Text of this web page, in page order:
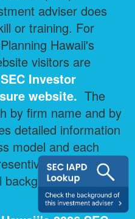
adviser does
or training. For
Hawaii's
visitors are
SEC Investor
website. The
by firm name and by
detailed information
model and each
professional
and